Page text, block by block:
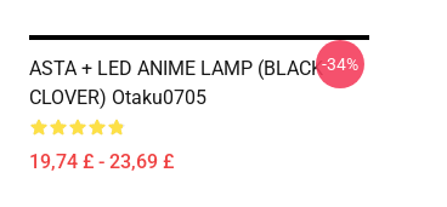
ASTA + LED ANIME LAMP (BLACK
CLOVER) Otaku0705
19,74 £ - 23,69 £
-34%